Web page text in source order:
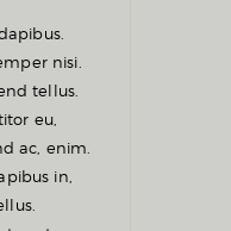
nisi.
tellus.
eu,
ac, enim.
in,